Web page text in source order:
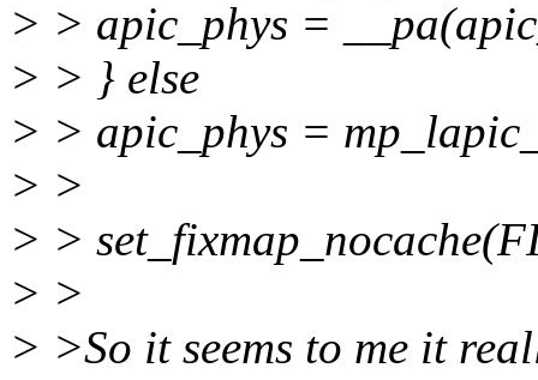
> > apic_phys =
> > } else
> > apic_phys =
> >
> >
> >
> >So it seems to me it